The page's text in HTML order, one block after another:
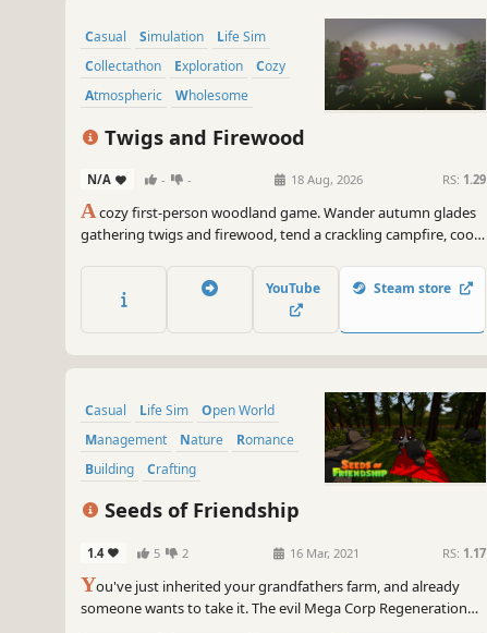
Casual Simulation
Life Sim
Collectathon
Exploration
Cozy
Atmospheric
Wholesome
Twigs and Firewood
N/A - - 18 Aug, 2026 RS: 1.29
Acozy first-person woodland game. Wander autumn glades
gathering twigs and firewood, tend a crackling campfire, cook
tools, comforts and campsites to make each spot your own.
No pressure, no fail states: just gentle days by the fire.
YouTube Steam store
Casual Life Sim
Open World
Management
Nature
Romance
Building
Crafting
Seeds of Friendship
1.4 5 2 16 Mar, 2021 RS: 1.17
You've just inherited your grandfathers farm, and already
someone wants to take it. The evil Mega Corp Regeneration